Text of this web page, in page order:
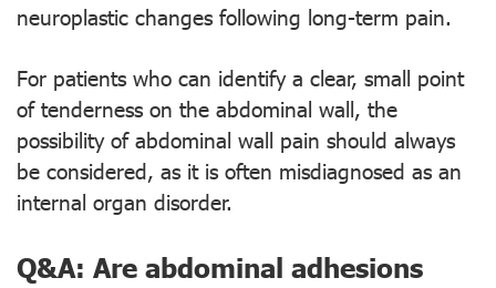
neuroplastic changes following long-term pain.
For patients who can identify a clear, small point
of tenderness on the abdominal wall, the
possibility of abdominal wall pain should always
be considered, as it is often misdiagnosed as an
internal organ disorder.
Q&A: Are abdominal adhesions